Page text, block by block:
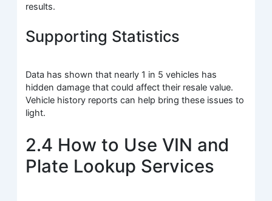
results.
Supporting Statistics
Data has shown that nearly 1 in 5 vehicles has
hidden damage that could affect their resale value.
Vehicle history reports can help bring these issues to
light.
2.4 How to Use VIN and
Plate Lookup Services